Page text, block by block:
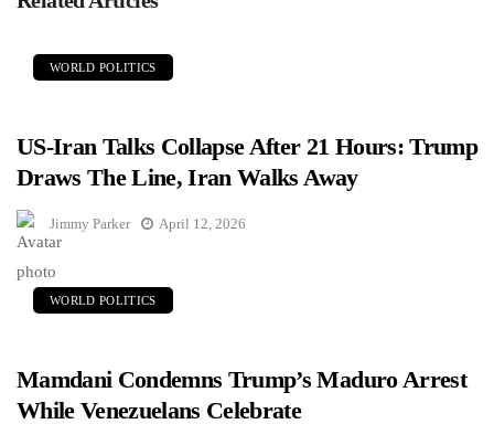
WORLD POLITICS
US-Iran Talks Collapse After 21 Hours: Trump
Draws The Line, Iran Walks Away
Jimmy Parker April 12, 2026
WORLD POLITICS
Mamdani Condemns Trump’s Maduro Arrest
While Venezuelans Celebrate